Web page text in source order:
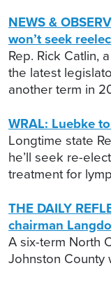
NEWS &
won’t seek
Rep. Rick Catlin,
the latest
another term in
WRAL: Luebke
Longtime state
he’ll seek re-
treatment for
THE DAILY
chairman
A six-term North
Johnston County